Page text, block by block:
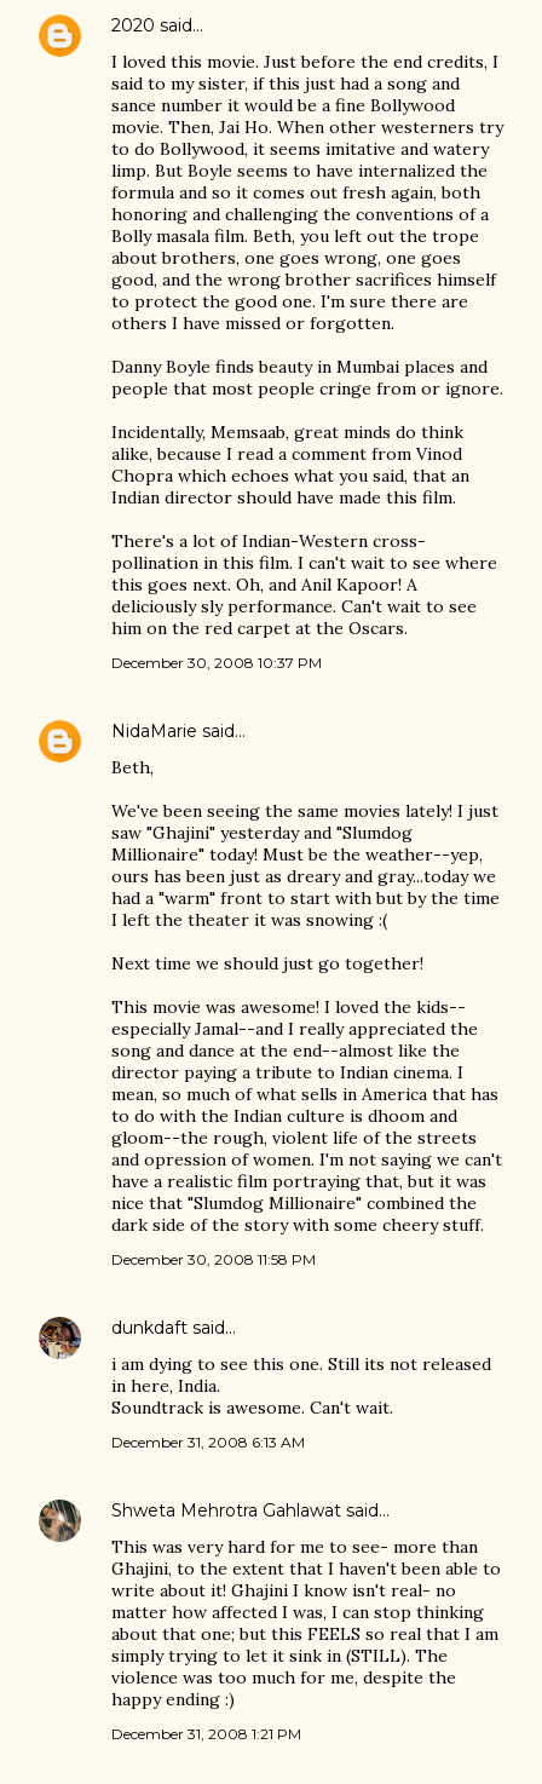
2020 said…
I loved this movie. Just before the end credits, I
said to my sister, if this just had a song and
sance number it would be a fine Bollywood
movie. Then, Jai Ho. When other westerners try
to do Bollywood, it seems imitative and watery
limp. But Boyle seems to have internalized the
formula and so it comes out fresh again, both
honoring and challenging the conventions of a
Bolly masala film. Beth, you left out the trope
about brothers, one goes wrong, one goes
good, and the wrong brother sacrifices himself
to protect the good one. I'm sure there are
others I have missed or forgotten.
Danny Boyle finds beauty in Mumbai places and
people that most people cringe from or ignore.
Incidentally, Memsaab, great minds do think
alike, because I read a comment from Vinod
Chopra which echoes what you said, that an
Indian director should have made this film.
There's a lot of Indian-Western cross-
pollination in this film. I can't wait to see where
this goes next. Oh, and Anil Kapoor! A
deliciously sly performance. Can't wait to see
him on the red carpet at the Oscars.
December 30, 2008 10:37 PM
NidaMarie said…
Beth,
We've been seeing the same movies lately! I just
saw "Ghajini" yesterday and "Slumdog
Millionaire" today! Must be the weather--yep,
ours has been just as dreary and gray...today we
had a "warm" front to start with but by the time
I left the theater it was snowing :(
Next time we should just go together!
This movie was awesome! I loved the kids--
especially Jamal--and I really appreciated the
song and dance at the end--almost like the
director paying a tribute to Indian cinema. I
mean, so much of what sells in America that has
to do with the Indian culture is dhoom and
gloom--the rough, violent life of the streets
and opression of women. I'm not saying we can't
have a realistic film portraying that, but it was
nice that "Slumdog Millionaire" combined the
dark side of the story with some cheery stuff.
December 30, 2008 11:58 PM
dunkdaft said…
i am dying to see this one. Still its not released
in here, India.
Soundtrack is awesome. Can't wait.
December 31, 2008 6:13 AM
Shweta Mehrotra Gahlawat said…
This was very hard for me to see- more than
Ghajini, to the extent that I haven't been able to
write about it! Ghajini I know isn't real- no
matter how affected I was, I can stop thinking
about that one; but this FEELS so real that I am
simply trying to let it sink in (STILL). The
violence was too much for me, despite the
happy ending :)
December 31, 2008 1:21 PM